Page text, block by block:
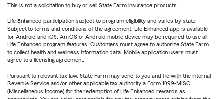
This is not a solicitation to buy or sell State Farm insurance products.
Life Enhanced participation subject to program eligibility and varies by state.
Subject to terms and conditions of the agreement. Life Enhanced app is available
for Android and iOS. An iOS or Android mobile device may be required to use all
Life Enhanced program features. Customers must agree to authorize State Farm
to collect health and wellness information data. Mobile application users must
agree to a licensing agreement.
Pursuant to relevant tax law, State Farm may send to you and file with the Internal
Revenue Service and/or other applicable tax authority a Form 1099-MISC
(Miscellaneous Income) for the redemption of Life Enhanced rewards as